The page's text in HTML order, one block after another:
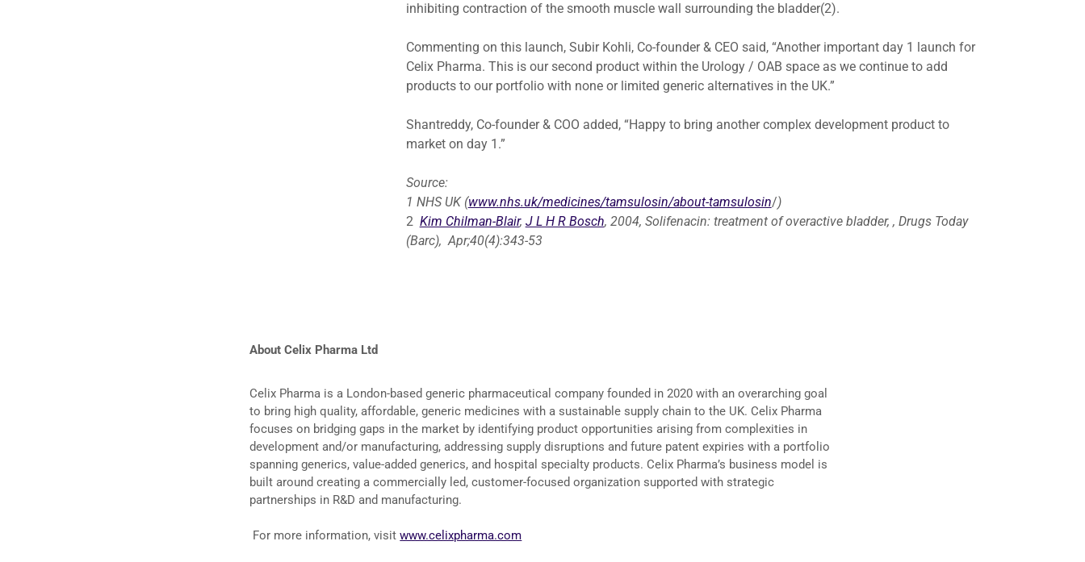
inhibiting contraction of the smooth muscle wall surrounding the bladder(2).
Commenting on this launch, Subir Kohli, Co-founder & CEO said, “Another important day 1 launch for
Celix Pharma. This is our second product within the Urology / OAB space as we continue to add
products to our portfolio with none or limited generic alternatives in the UK.”
Shantreddy, Co-founder & COO added, “Happy to bring another complex development product to
market on day 1.”
Source:
1 NHS UK (www.nhs.uk/medicines/tamsulosin/about-tamsulosin/)
2 Kim Chilman-Blair, J L H R Bosch, 2004, Solifenacin: treatment of overactive bladder, , Drugs Today
(Barc), Apr;40(4):343-53
About Celix Pharma Ltd
Celix Pharma is a London-based generic pharmaceutical company founded in 2020 with an overarching goal
to bring high quality, affordable, generic medicines with a sustainable supply chain to the UK. Celix Pharma
focuses on bridging gaps in the market by identifying product opportunities arising from complexities in
development and/or manufacturing, addressing supply disruptions and future patent expiries with a portfolio
spanning generics, value-added generics, and hospital specialty products. Celix Pharma’s business model is
built around creating a commercially led, customer-focused organization supported with strategic
partnerships in R&D and manufacturing.
For more information, visitwww.celixpharma.com